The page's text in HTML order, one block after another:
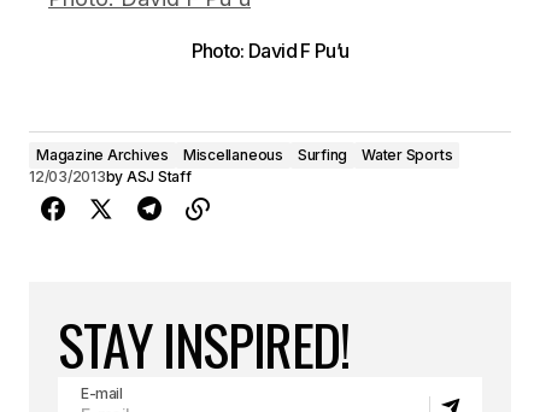
Photo: David F Pu’u
Magazine Archives Miscellaneous Surfing
Water Sports
12/03/2013by ASJ Staff
STAY INSPIRED!
E-mail